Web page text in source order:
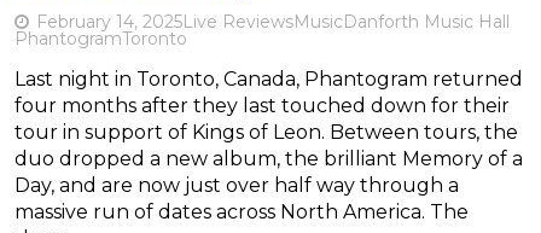
February 14, 2025Live ReviewsMusicDanforth Music Hall
PhantogramToronto
Last night in Toronto, Canada, Phantogram returned
four months after they last touched down for their
tour in support of Kings of Leon. Between tours, the
duo dropped a new album, the brilliant Memory of a
Day, and are now just over half way through a
massive run of dates across North America. The